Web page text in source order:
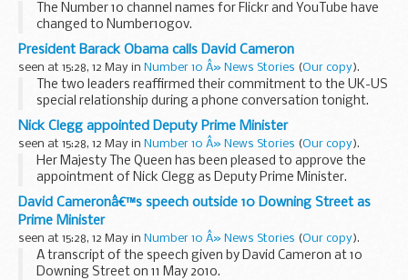
The Number 10 channel names for Flickr and YouTube have
changed to Number10gov.
YouTube channel
Flickr channel
We have made the changes so we have consistency across
profiles, reducing...
President Barack Obama calls David Cameron
seen at 15:28, 12 May in Number 10 Â» News Stories (Our copy).
The two leaders reaffirmed their commitment to the UK-US
special relationship during a phone conversation tonight.
In a statement following the call, President Obama said:
“Today, I was pleased...
Nick Clegg appointed Deputy Prime Minister
seen at 15:28, 12 May in Number 10 Â» News Stories (Our copy).
Her Majesty The Queen has been pleased to approve the
appointment of Nick Clegg as Deputy Prime Minister.
It has been agreed that five Cabinet posts will be filled by
Liberal Democrats, including the appointment...
David Cameronâ€™s speech outside 10 Downing Street as
Prime Minister
seen at 15:28, 12 May in Number 10 Â» News Stories (Our copy).
A transcript of the speech given by David Cameron at 10
Downing Street on 11 May 2010.